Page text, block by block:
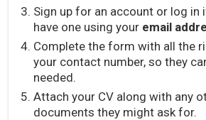
Sign up for an account or log in
have one using your email
Complete the form with all the
your contact number, so they
needed.
Attach your CV along with any
documents they might ask for.